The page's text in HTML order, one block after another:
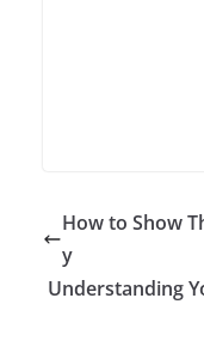
How to Show
y
Understanding